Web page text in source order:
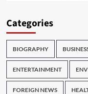
Categories
BIOGRAPHY
ENTERTAINMENT
FOREIGN NEWS